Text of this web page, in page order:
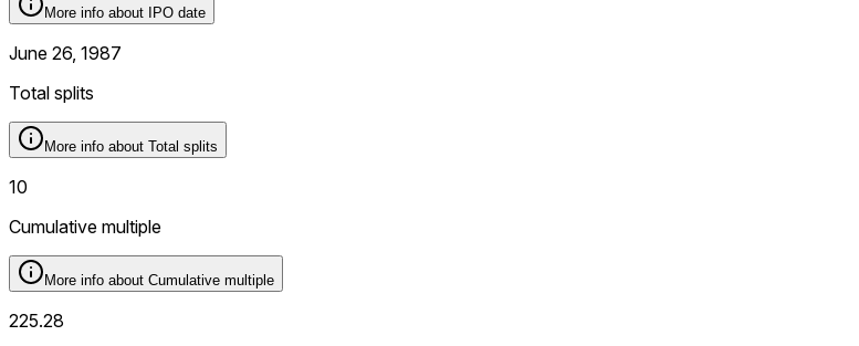
More info about IPO date
June 26, 1987
Total splits
More info about Total splits
10
Cumulative multiple
More info about Cumulative multiple
225.28